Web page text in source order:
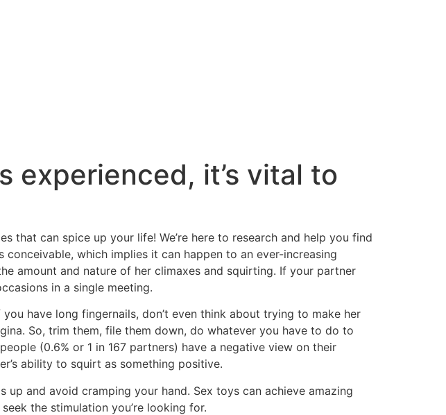
experienced, it’s vital to
that can spice up your life! We’re here to research and help you find
which implies it can happen to an ever-increasing
amount and nature of her climaxes and squirting. If your partner
in a single meeting.
have long fingernails, don’t even think about trying to make her
So, trim them, file them down, do whatever you have to do to
(0.6% or 1 in 167 partners) have a negative view on their
ability to squirt as something positive.
and avoid cramping your hand. Sex toys can achieve amazing
the stimulation you’re looking for.